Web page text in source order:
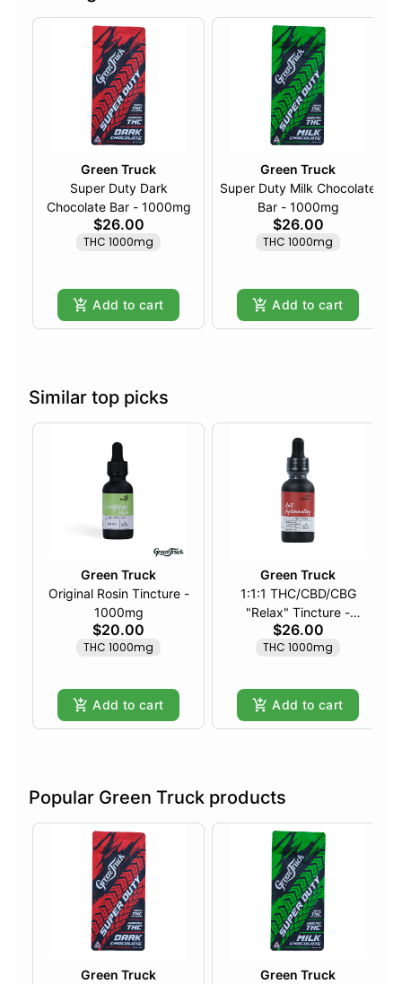
Green Truck
Super Duty Dark
Chocolate Bar - 1000mg
$26.00
THC 1000mg
Add to cart
Green Truck
Super Duty Milk Chocolate
Bar - 1000mg
$26.00
THC 1000mg
Add to cart
Similar top picks
Green Truck
Original Rosin Tincture -
1000mg
$20.00
THC 1000mg
Add to cart
Green Truck
1:1:1 THC/CBD/CBG
"Relax" Tincture -
1000mg
$26.00
THC 1000mg
Add to cart
Popular Green Truck products
Green Truck
Green Truck